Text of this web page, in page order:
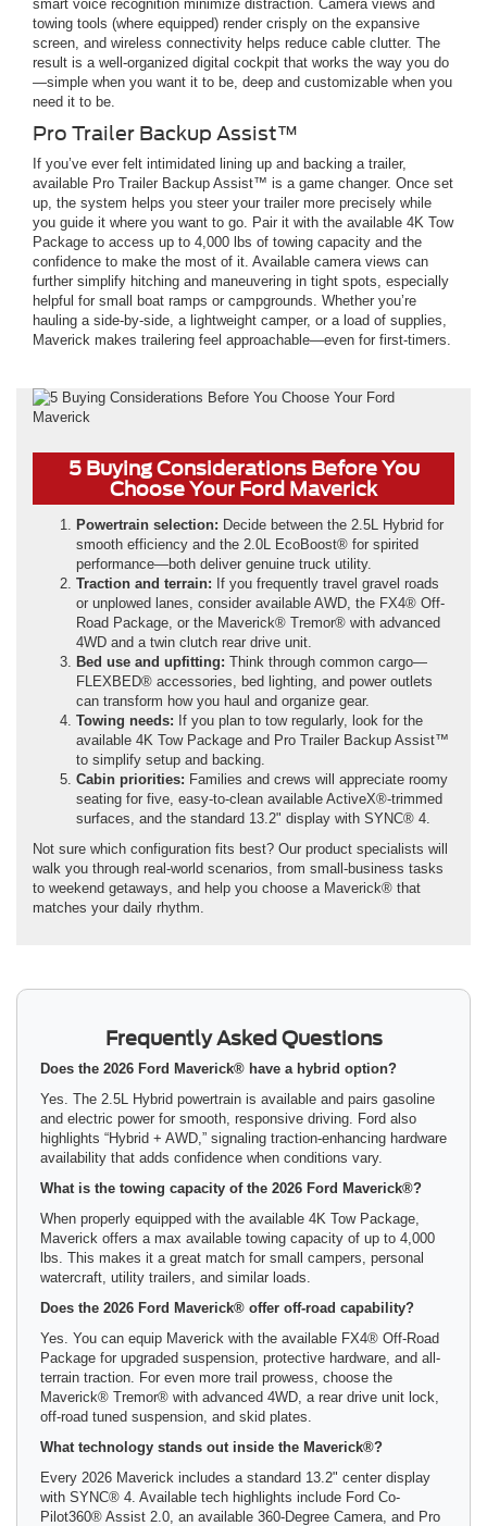
smart voice recognition minimize distraction. Camera views and
towing tools (where equipped) render crisply on the expansive
screen, and wireless connectivity helps reduce cable clutter. The
result is a well-organized digital cockpit that works the way you do
—simple when you want it to be, deep and customizable when you
need it to be.
Pro Trailer Backup Assist™
If you’ve ever felt intimidated lining up and backing a trailer,
available Pro Trailer Backup Assist™ is a game changer. Once set
up, the system helps you steer your trailer more precisely while
you guide it where you want to go. Pair it with the available 4K Tow
Package to access up to 4,000 lbs of towing capacity and the
confidence to make the most of it. Available camera views can
further simplify hitching and maneuvering in tight spots, especially
helpful for small boat ramps or campgrounds. Whether you’re
hauling a side-by-side, a lightweight camper, or a load of supplies,
Maverick makes trailering feel approachable—even for first-timers.
5 Buying Considerations Before You
Choose Your Ford Maverick
Powertrain selection: Decide between the 2.5L Hybrid for
smooth efficiency and the 2.0L EcoBoost® for spirited
performance—both deliver genuine truck utility.
Traction and terrain: If you frequently travel gravel roads
or unplowed lanes, consider available AWD, the FX4® Off-
Road Package, or the Maverick® Tremor® with advanced
4WD and a twin clutch rear drive unit.
Bed use and upfitting: Think through common cargo—
FLEXBED® accessories, bed lighting, and power outlets
can transform how you haul and organize gear.
Towing needs: If you plan to tow regularly, look for the
available 4K Tow Package and Pro Trailer Backup Assist™
to simplify setup and backing.
Cabin priorities: Families and crews will appreciate roomy
seating for five, easy-to-clean available ActiveX®-trimmed
surfaces, and the standard 13.2" display with SYNC® 4.
Not sure which configuration fits best? Our product specialists will
walk you through real-world scenarios, from small-business tasks
to weekend getaways, and help you choose a Maverick® that
matches your daily rhythm.
Frequently Asked Questions
Does the 2026 Ford Maverick® have a hybrid option?
Yes. The 2.5L Hybrid powertrain is available and pairs gasoline
and electric power for smooth, responsive driving. Ford also
highlights “Hybrid + AWD,” signaling traction-enhancing hardware
availability that adds confidence when conditions vary.
What is the towing capacity of the 2026 Ford Maverick®?
When properly equipped with the available 4K Tow Package,
Maverick offers a max available towing capacity of up to 4,000
lbs. This makes it a great match for small campers, personal
watercraft, utility trailers, and similar loads.
Does the 2026 Ford Maverick® offer off-road capability?
Yes. You can equip Maverick with the available FX4® Off-Road
Package for upgraded suspension, protective hardware, and all-
terrain traction. For even more trail prowess, choose the
Maverick® Tremor® with advanced 4WD, a rear drive unit lock,
off-road tuned suspension, and skid plates.
What technology stands out inside the Maverick®?
Every 2026 Maverick includes a standard 13.2" center display
with SYNC® 4. Available tech highlights include Ford Co-
Pilot360® Assist 2.0, an available 360-Degree Camera, and Pro